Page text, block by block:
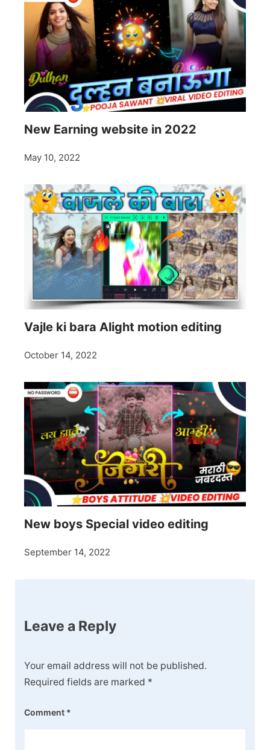
New Earning website in 2022
May 10, 2022
Vajle ki bara Alight motion editing
October 14, 2022
New boys Special video editing
September 14, 2022
Leave a Reply
Your email address will not be published.
Required fields are marked *
Comment *